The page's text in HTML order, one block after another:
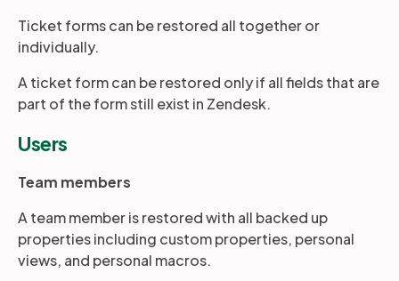
Ticket forms can be restored all together or
individually.
A ticket form can be restored only if all fields that are
part of the form still exist in Zendesk.
Users
Team members
A team member is restored with all backed up
properties including custom properties, personal
views, and personal macros.